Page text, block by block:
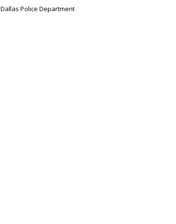
Dallas Police Department